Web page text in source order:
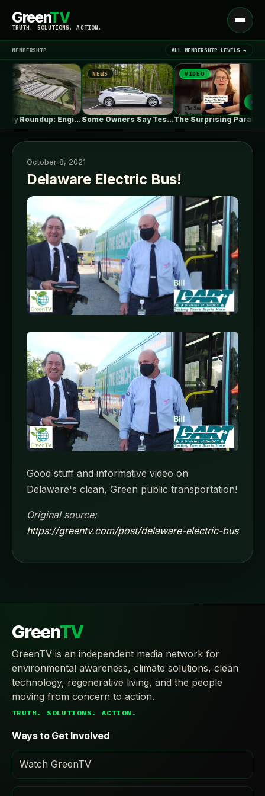
GreenTV
TRUTH. SOLUTIONS. ACTION.
Open
menu
LATEST NEWS ▾
SIGN IN▾
MEMBERSHIP ALL MEMBERSHIP LEVELS →
UK July Roundup: Engie commissions 100MW,…
NEWS
Some Owners Say Tesla's New FSD…
VIDEO
The Surprising Parallels Between ‘The Odyssey’…
October 8, 2021
Delaware Electric Bus!
Good stuff and informative video on
Delaware's clean, Green public transportation!
Original source:
https://greentv.com/post/delaware-electric-bus
GreenTV
GreenTV is an independent media network for
environmental awareness, climate solutions, clean
technology, regenerative living, and the people
moving from concern to action.
TRUTH. SOLUTIONS. ACTION.
Ways to Get Involved
Watch GreenTV